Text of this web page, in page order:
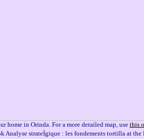
home in Orinda. For a more detailed map, use this
strateÌgique : les fondements tortilla at the